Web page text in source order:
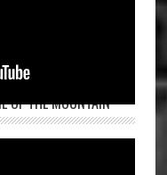
OF THE MOUNTAIN